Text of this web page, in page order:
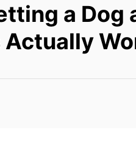
a Dog
Actually